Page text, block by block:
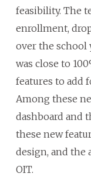
feasibility. The
enrollment,
over the school
was close to
features to add
Among these
dashboard and
these new
design, and the
OIT.